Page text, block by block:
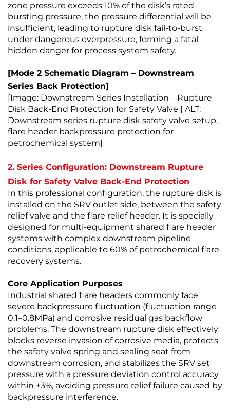
zone pressure exceeds 10% of the disk’s rated
bursting pressure, the pressure differential will be
insufficient, leading to rupture disk fail-to-burst
under dangerous overpressure, forming a fatal
hidden danger for process system safety.
[Mode 2 Schematic Diagram – Downstream
Series Back Protection]
[Image: Downstream Series Installation – Rupture
Disk Back-End Protection for Safety Valve | ALT:
Downstream series rupture disk safety valve setup,
flare header backpressure protection for
petrochemical system]
2. Series Configuration: Downstream Rupture
Disk for Safety Valve Back-End Protection
In this professional configuration, the rupture disk is
installed on the SRV outlet side, between the safety
relief valve and the flare relief header. It is specially
designed for multi-equipment shared flare header
systems with complex downstream pipeline
conditions, applicable to 60% of petrochemical flare
recovery systems.
Core Application Purposes
Industrial shared flare headers commonly face
severe backpressure fluctuation (fluctuation range
0.1–0.8MPa) and corrosive residual gas backflow
problems. The downstream rupture disk effectively
blocks reverse invasion of corrosive media, protects
the safety valve spring and sealing seat from
downstream corrosion, and stabilizes the SRV set
pressure with a pressure deviation control accuracy
within ±3%, avoiding pressure relief failure caused by
backpressure interference.